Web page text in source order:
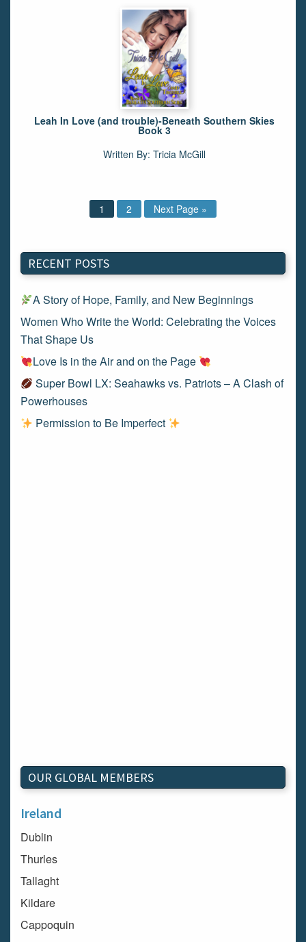
Leah In Love (and trouble)-Beneath Southern Skies
Book 3
Written By: Tricia McGill
1 2 Next Page »
RECENT POSTS
A Story of Hope, Family, and New Beginnings
Women Who Write the World: Celebrating the Voices
That Shape Us
Love Is in the Air and on the Page
Super Bowl LX: Seahawks vs. Patriots – A Clash of
Powerhouses
Permission to Be Imperfect
OUR GLOBAL MEMBERS
Ireland
Dublin
Thurles
Tallaght
Kildare
Cappoquin